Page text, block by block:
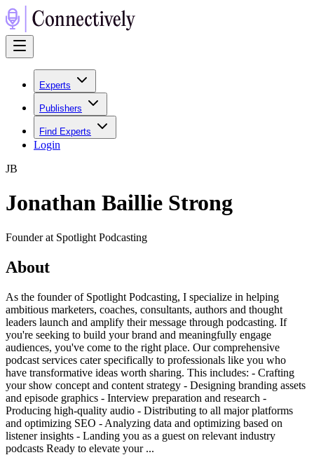
Experts
Publishers
Find Experts
Login
JB
Jonathan Baillie Strong
Founder at Spotlight Podcasting
About
As the founder of Spotlight Podcasting, I specialize in helping
ambitious marketers, coaches, consultants, authors and thought
leaders launch and amplify their message through podcasting. If
you're seeking to build your brand and meaningfully engage
audiences, you've come to the right place. Our comprehensive
podcast services cater specifically to professionals like you who
have transformative ideas worth sharing. This includes: - Crafting
your show concept and content strategy - Designing branding assets
and episode graphics - Interview preparation and research -
Producing high-quality audio - Distributing to all major platforms
and optimizing SEO - Analyzing data and optimizing based on
listener insights - Landing you as a guest on relevant industry
podcasts Ready to elevate your ...